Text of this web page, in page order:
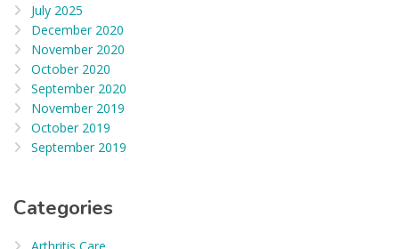
July 2025
December 2020
November 2020
October 2020
September 2020
November 2019
October 2019
September 2019
Categories